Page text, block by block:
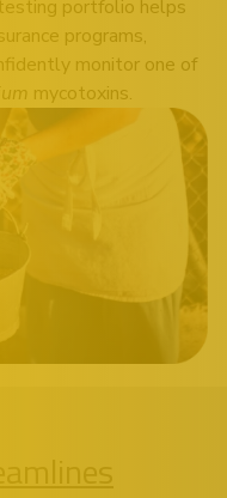
testing portfolio helps
programs,
monitor one of
mycotoxins.